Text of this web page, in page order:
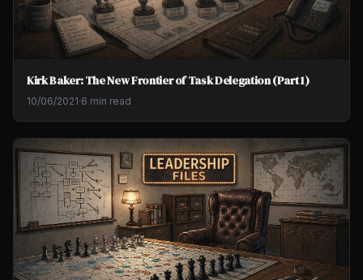
Kirk Baker: The New Frontier of Task Delegation (Part 1)
10/06/2021·6 min read